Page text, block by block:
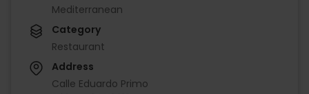
Mediterranean
Category
Restaurant
Address
Calle Eduardo Primo